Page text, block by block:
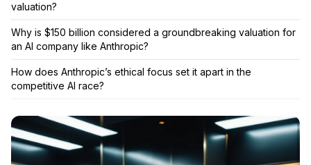
valuation?
Why is $150 billion considered a groundbreaking valuation for
an AI company like Anthropic?
How does Anthropic’s ethical focus set it apart in the
competitive AI race?